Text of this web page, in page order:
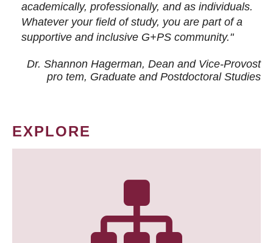
academically, professionally, and as individuals.
Whatever your field of study, you are part of a
supportive and inclusive G+PS community."
Dr. Shannon Hagerman, Dean and Vice-Provost
pro tem, Graduate and Postdoctoral Studies
EXPLORE